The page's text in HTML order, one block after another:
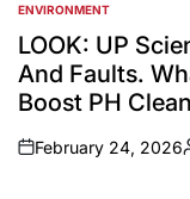
POSTED
IN
ENVIRONMENT
LOOK: UP
And Faults.
Boost PH
on
February 24, 2026